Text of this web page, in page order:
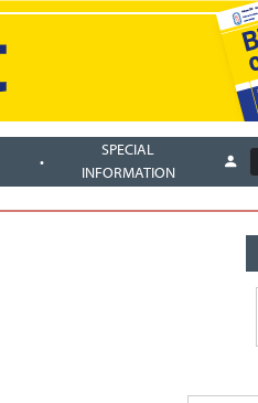
SPECIAL
INFORMATION